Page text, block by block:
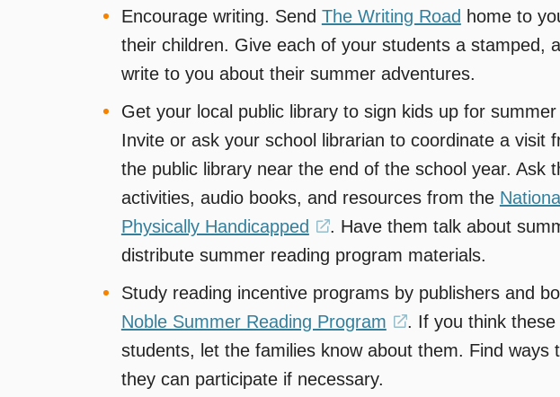
Encourage writing. Send The Writing Road home to
their children. Give each of your students a stamped,
write to you about their summer adventures.
Get your local public library to sign kids up for
Invite or ask your school librarian to coordinate a visit
the public library near the end of the school year. Ask
activities, audio books, and resources from the
Physically Handicapped
(opens
in
window)
. Have them talk about
distribute summer reading program materials.
Study reading incentive programs by publishers and
Noble Summer Reading Program
(opens
in
. If you think
students, let the families know about them. Find ways
they can participate if necessary.